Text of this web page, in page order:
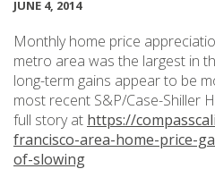
JUNE 4, 2014
Monthly home price
metro area was the largest in
long-term gains appear to be
most recent S&P/Case-Shiller
full story at https://
francisco-area-home-price-
of-slowing